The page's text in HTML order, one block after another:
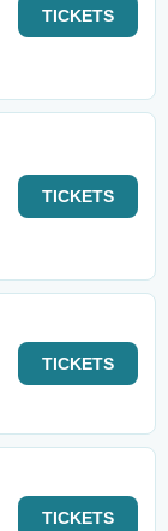
TICKETS
TICKETS
TICKETS
TICKETS